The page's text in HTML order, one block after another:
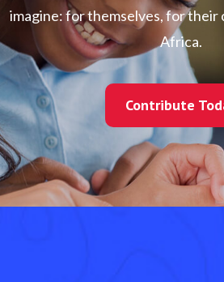
imagine: for themselves, for their
Africa.
Contribute
Contribute